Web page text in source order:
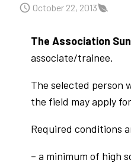
October 22, 2013
The Association
associate/trainee.
The selected person
the field may apply
Required conditions
– a minimum of high